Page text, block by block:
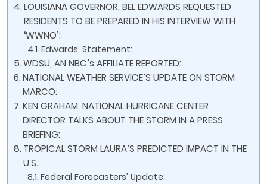
LOUISIANA GOVERNOR, BEL EDWARDS REQUESTED
RESIDENTS TO BE PREPARED IN HIS INTERVIEW WITH
‘WWNO’:
Edwards’ Statement:
WDSU, AN NBC’s AFFILIATE REPORTED:
NATIONAL WEATHER SERVICE’S UPDATE ON STORM
MARCO:
KEN GRAHAM, NATIONAL HURRICANE CENTER
DIRECTOR TALKS ABOUT THE STORM IN A PRESS
BRIEFING:
TROPICAL STORM LAURA’S PREDICTED IMPACT IN THE
U.S.:
Federal Forecasters’ Update: